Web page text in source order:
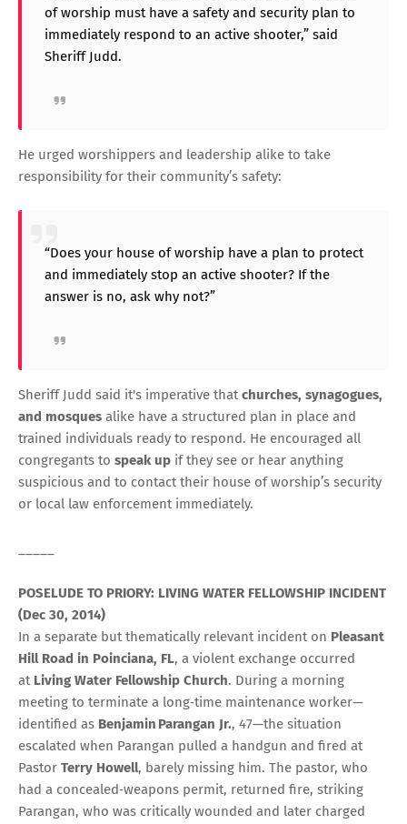
of worship must have a safety and security plan to
immediately respond to an active shooter,” said
Sheriff Judd.
He urged worshippers and leadership alike to take
responsibility for their community’s safety:
“Does your house of worship have a plan to protect
and immediately stop an active shooter? If the
answer is no, ask why not?”
Sheriff Judd said it's imperative thatchurches, synagogues,
and mosques alike have a structured plan in place and
trained individuals ready to respond. He encouraged all
congregants to speak up if they see or hear anything
suspicious and to contact their house of worship’s security
or local law enforcement immediately.
POSELUDE TO PRIORY: LIVING WATER FELLOWSHIP INCIDENT
(Dec 30, 2014)
In a separate but thematically relevant incident on Pleasant
Hill Road in Poinciana, FL, a violent exchange occurred
at Living Water Fellowship Church. During a morning
meeting to terminate a long‑time maintenance worker—
identified as Benjamin Parangan Jr., 47—the situation
escalated when Parangan pulled a handgun and fired at
Pastor Terry Howell, barely missing him. The pastor, who
had a concealed‑weapons permit, returned fire, striking
Parangan, who was critically wounded and later charged